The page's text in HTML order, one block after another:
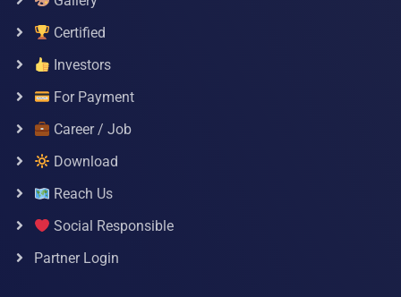
Certified
Investors
For Payment
Career / Job
Download
Reach Us
Social Responsible
Partner Login